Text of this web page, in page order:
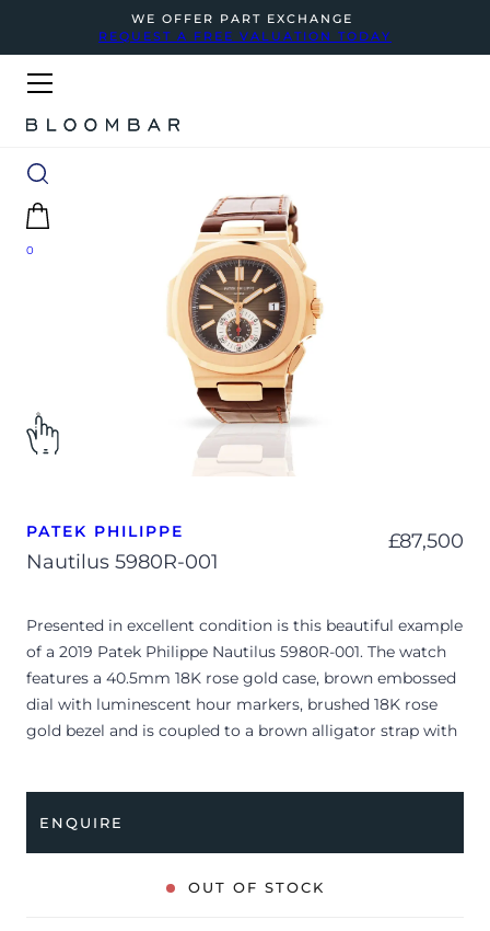
WE OFFER PART EXCHANGE
REQUEST A FREE VALUATION TODAY
0
PATEK PHILIPPE
Nautilus 5980R-001
£87,500
Presented in excellent condition is this beautiful example
of a 2019 Patek Philippe Nautilus 5980R-001. The watch
features a 40.5mm 18K rose gold case, brown embossed
dial with luminescent hour markers, brushed 18K rose
gold bezel and is coupled to a brown alligator strap with
The watch is supplied with its original Patek Philippe
box, brown wallet, swing tag, complication stylus,
ENQUIRE
OUT OF STOCK